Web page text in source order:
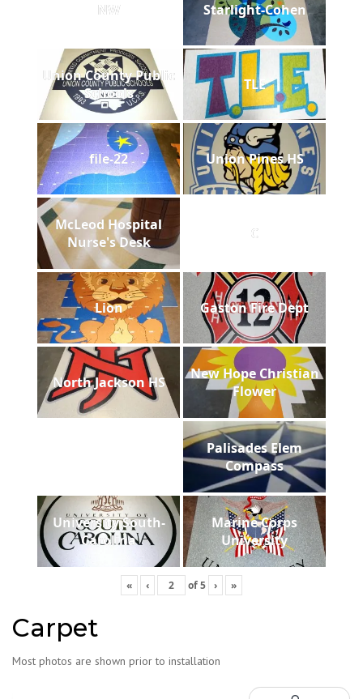
NW Starlight-Cohen
Union County Public
Schools
TLE
file-22 Union Pines HS
McLeod Hospital
Nurse's Desk
C
Lion Gaston Fire Dept
North Jackson HS
New Hope Christian
Flower
Palisades Elem
Compass
University South-
Carolina
Marine Corps
University
« ‹ of5 › »
Carpet
Most photos are shown prior to installation